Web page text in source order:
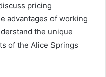
pricing
advantages of working
the unique
of the Alice Springs